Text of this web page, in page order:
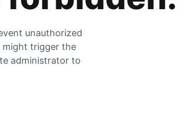
unauthorized
might trigger the
administrator to